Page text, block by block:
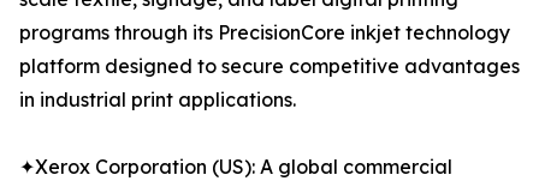
programs through its PrecisionCore inkjet technology
platform designed to secure competitive advantages
in industrial print applications.
✦Xerox Corporation (US): A global commercial